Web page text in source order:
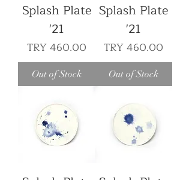
Splash Plate
'21
Price
TRY 460.00
Out of Stock
Splash Plate
'21
Price
TRY 460.00
Out of Stock